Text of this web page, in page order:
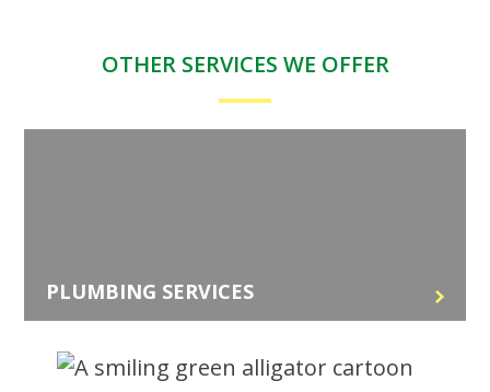
OTHER SERVICES WE OFFER
PLUMBING SERVICES